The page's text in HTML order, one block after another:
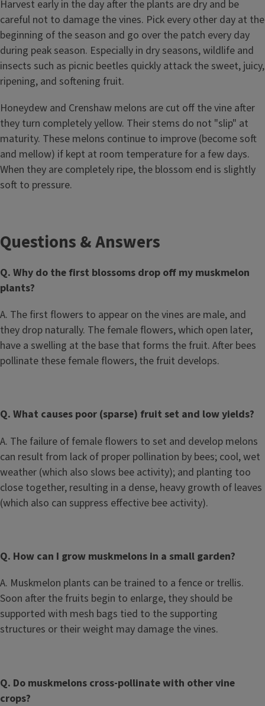
Harvest early in the day after the plants are dry and be
careful not to damage the vines. Pick every other day at the
beginning of the season and go over the patch every day
during peak season. Especially in dry seasons, wildlife and
insects such as picnic beetles quickly attack the sweet, juicy,
ripening, and softening fruit.
Honeydew and Crenshaw melons are cut off the vine after
they turn completely yellow. Their stems do not "slip" at
maturity. These melons continue to improve (become soft
and mellow) if kept at room temperature for a few days.
When they are completely ripe, the blossom end is slightly
soft to pressure.
Questions & Answers
Q. Why do the first blossoms drop off my muskmelon
plants?
A. The first flowers to appear on the vines are male, and
they drop naturally. The female flowers, which open later,
have a swelling at the base that forms the fruit. After bees
pollinate these female flowers, the fruit develops.
Q. What causes poor (sparse) fruit set and low yields?
A. The failure of female flowers to set and develop melons
can result from lack of proper pollination by bees; cool, wet
weather (which also slows bee activity); and planting too
close together, resulting in a dense, heavy growth of leaves
(which also can suppress effective bee activity).
Q. How can I grow muskmelons in a small garden?
A. Muskmelon plants can be trained to a fence or trellis.
Soon after the fruits begin to enlarge, they should be
supported with mesh bags tied to the supporting
structures or their weight may damage the vines.
Q. Do muskmelons cross-pollinate with other vine
crops?